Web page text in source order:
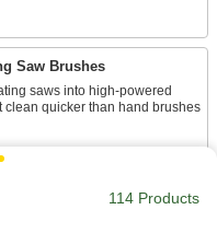
Saw Brushes
saws into high-powered
114 Products